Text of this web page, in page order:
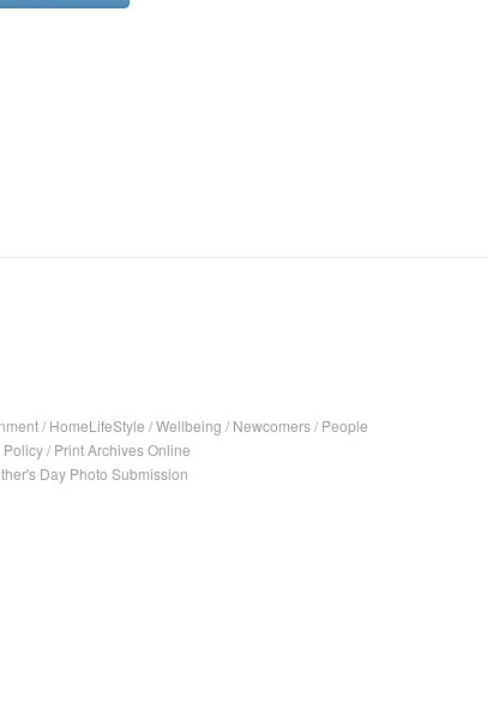
/ HomeLifeStyle /Wellbeing / Newcomers/ People
Policy/ Print Archives Online
Day Photo Submission